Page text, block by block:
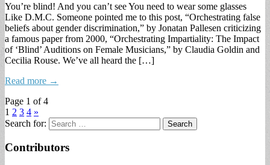
You’re blind! And you can’t see You need to wear some glasses
Like D.M.C. Someone pointed me to this post, “Orchestrating false
beliefs about gender discrimination,” by Jonatan Pallesen criticizing
a famous paper from 2000, “Orchestrating Impartiality: The Impact
of ‘Blind’ Auditions on Female Musicians,” by Claudia Goldin and
Cecilia Rouse. We’ve all heard the […]
Read more →
Page 1 of 4
1 2 3 4 »
Search for:
Contributors